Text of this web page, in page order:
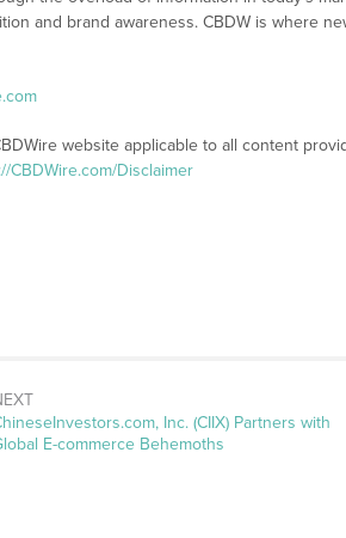
and brand awareness. CBDW is where
website applicable to all content
CBDWire.com/Disclaimer
Inc. (CIIX) Partners with
E-commerce Behemoths